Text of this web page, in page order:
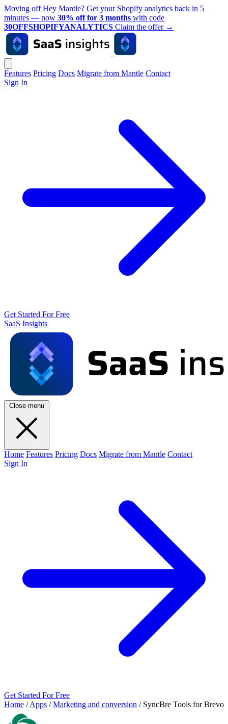
Moving off Hey Mantle? Get your Shopify analytics back in 5
minutes — now 30% off for 3 months with code
30OFFSHOPIFYANALYTICS Claim the offer →
Features Pricing Docs Migrate from Mantle Contact
Sign In
Get Started For Free
SaaS Insights
Close menu
Home Features Pricing Docs Migrate from Mantle Contact
Sign In
Get Started For Free
Home / Apps / Marketing and conversion / SyncBre Tools for Brevo